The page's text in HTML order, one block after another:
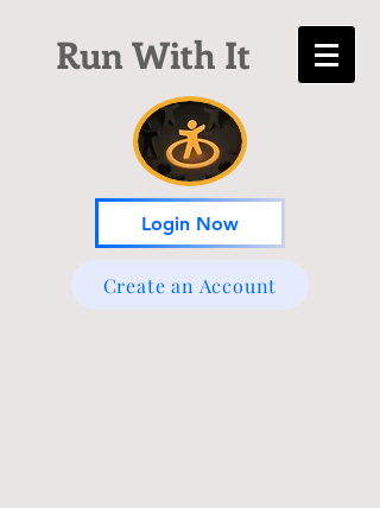
Run With It
Login Now
Create an Account